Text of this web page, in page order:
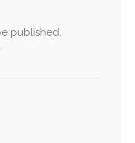
published.